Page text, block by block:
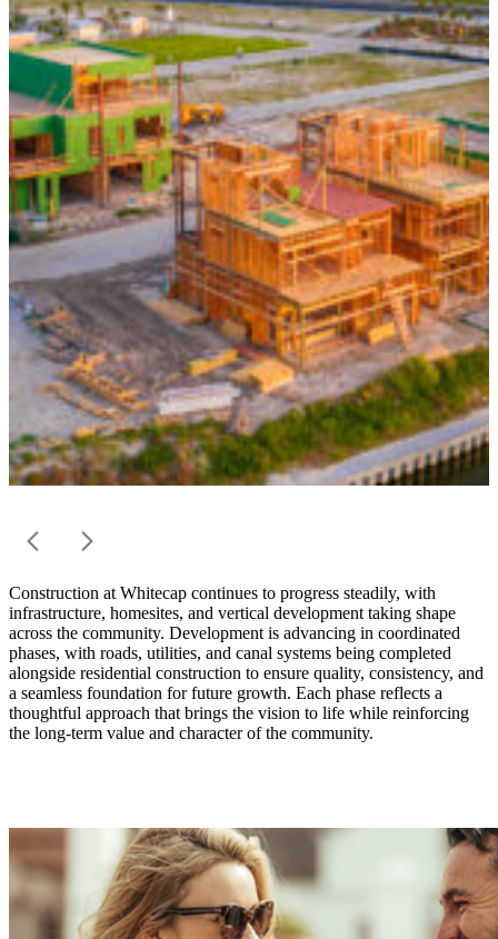
Construction at Whitecap continues to progress steadily, with
infrastructure, homesites, and vertical development taking shape
across the community. Development is advancing in coordinated
phases, with roads, utilities, and canal systems being completed
alongside residential construction to ensure quality, consistency, and
a seamless foundation for future growth. Each phase reflects a
thoughtful approach that brings the vision to life while reinforcing
the long-term value and character of the community.